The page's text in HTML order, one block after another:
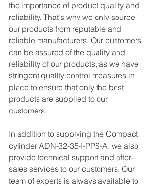
the importance of product quality and
reliability. That's why we only source
our products from reputable and
reliable manufacturers. Our customers
can be assured of the quality and
reliability of our products, as we have
stringent quality control measures in
place to ensure that only the best
products are supplied to our
customers.
In addition to supplying the Compact
cylinder ADN-32-35-I-PPS-A. we also
provide technical support and after-
sales services to our customers. Our
team of experts is always available to